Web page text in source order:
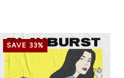
SAVE 33%